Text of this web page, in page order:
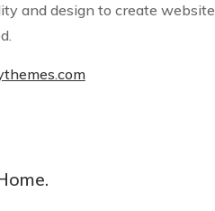
and design to create website